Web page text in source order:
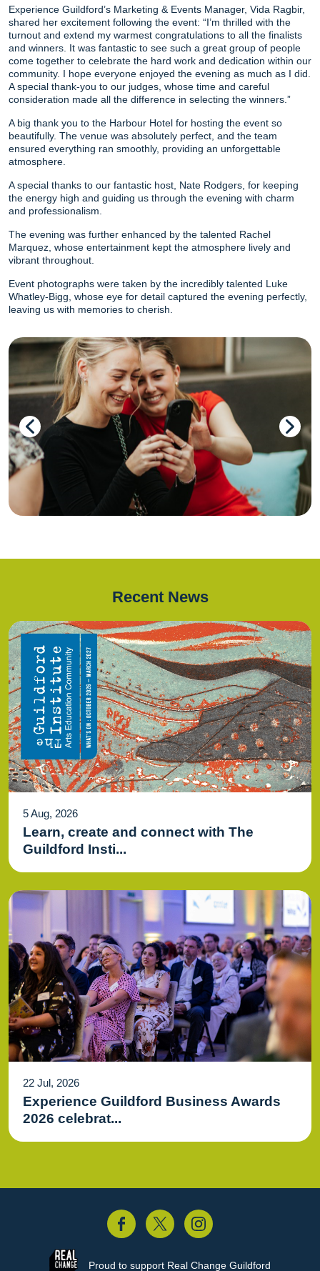
Experience Guildford’s Marketing & Events Manager, Vida Ragbir,
shared her excitement following the event: “I’m thrilled with the
turnout and extend my warmest congratulations to all the finalists
and winners. It was fantastic to see such a great group of people
come together to celebrate the hard work and dedication within our
community. I hope everyone enjoyed the evening as much as I did.
A special thank-you to our judges, whose time and careful
consideration made all the difference in selecting the winners.”
A big thank you to the Harbour Hotel for hosting the event so
beautifully. The venue was absolutely perfect, and the team
ensured everything ran smoothly, providing an unforgettable
atmosphere.
A special thanks to our fantastic host, Nate Rodgers, for keeping
the energy high and guiding us through the evening with charm
and professionalism.
The evening was further enhanced by the talented Rachel
Marquez, whose entertainment kept the atmosphere lively and
vibrant throughout.
Event photographs were taken by the incredibly talented Luke
Whatley-Bigg, whose eye for detail captured the evening perfectly,
leaving us with memories to cherish.
Recent News
5 Aug, 2026
Learn, create and connect with The
Guildford Insti...
22 Jul, 2026
Experience Guildford Business Awards
2026 celebrat...
Instagram
Proud to support Real Change Guildford